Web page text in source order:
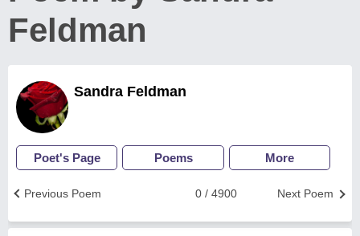
Feldman
Sandra Feldman
Poet's Page Poems More
Next Poem
0 / 4900
Previous Poem